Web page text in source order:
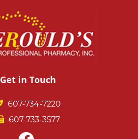
Get in Touch
607-734-7220
607-733-3577